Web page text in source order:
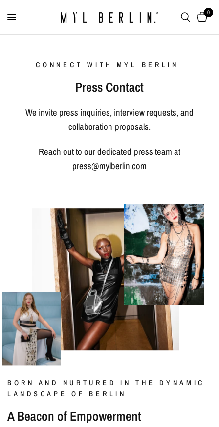
0
CONNECT WITH MYL BERLIN
Press Contact
We invite press inquiries, interview requests, and
collaboration proposals.
Reach out to our dedicated press team at
press@mylberlin.com
BORN AND NURTURED IN THE DYNAMIC
LANDSCAPE OF BERLIN
A Beacon of Empowerment